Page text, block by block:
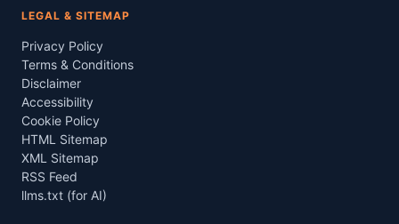
LEGAL & SITEMAP
Privacy Policy
Terms & Conditions
Disclaimer
Accessibility
Cookie Policy
HTML Sitemap
XML Sitemap
RSS Feed
llms.txt (for AI)